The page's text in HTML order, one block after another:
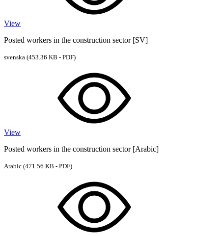
View
Posted workers in the construction sector [SV]
svenska (453.36 KB - PDF)
View
Posted workers in the construction sector [Arabic]
Arabic (471.56 KB - PDF)